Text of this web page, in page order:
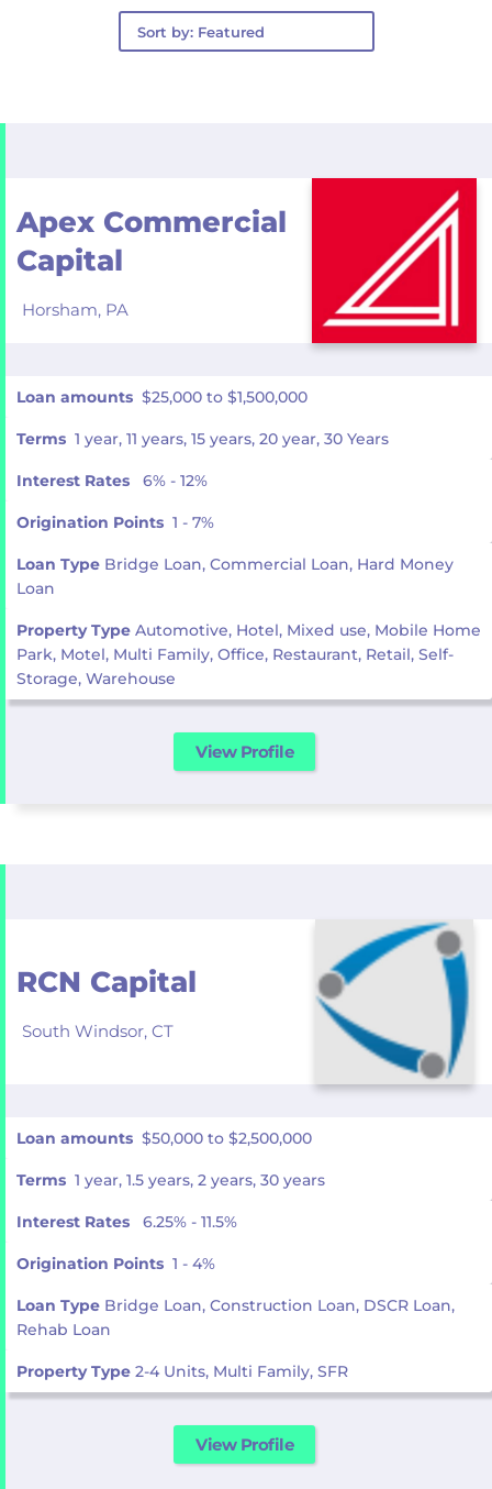
Apex Commercial
Capital
Horsham, PA
Loan amounts $25,000 to $1,500,000
Terms 1 year, 11 years, 15 years, 20 year, 30 Years
Interest Rates 6% - 12%
Origination Points 1 - 7%
Loan Type Bridge Loan, Commercial Loan, Hard Money
Loan
Property Type Automotive, Hotel, Mixed use, Mobile Home
Park, Motel, Multi Family, Office, Restaurant, Retail, Self-
Storage, Warehouse
View Profile
RCN Capital
South Windsor, CT
Loan amounts $50,000 to $2,500,000
Terms 1 year, 1.5 years, 2 years, 30 years
Interest Rates 6.25% - 11.5%
Origination Points 1 - 4%
Loan Type Bridge Loan, Construction Loan, DSCR Loan,
Rehab Loan
Property Type 2-4 Units, Multi Family, SFR
View Profile